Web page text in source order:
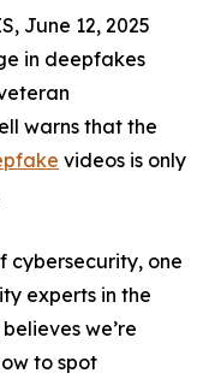
June 12, 2025
in deepfakes
warns that the
videos is only
cybersecurity, one
experts in the
we’re
to spot